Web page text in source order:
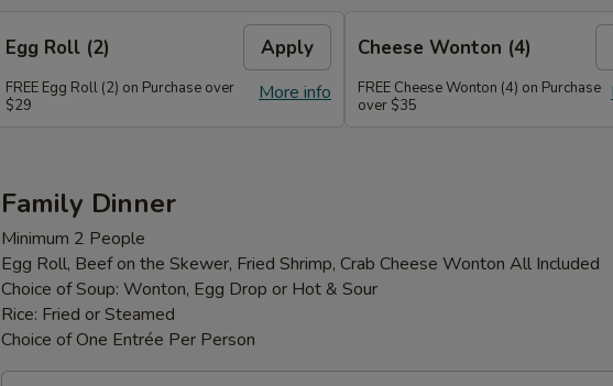
Egg Roll (2) Apply
More info
FREE Egg Roll (2) on Purchase over
$29
Cheese Wonton (4)
FREE Cheese Wonton (4) on Purchase
over $35
Family Dinner
Minimum 2 People
Egg Roll, Beef on the Skewer, Fried Shrimp, Crab Cheese Wonton All Included
Choice of Soup: Wonton, Egg Drop or Hot & Sour
Rice: Fried or Steamed
Choice of One Entrée Per Person